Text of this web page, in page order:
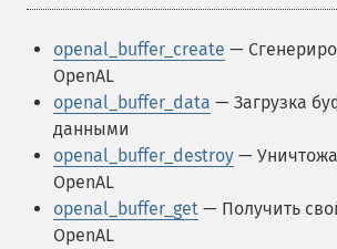
openal_buffer_create —
OpenAL
openal_buffer_data — Загрузка
данными
openal_buffer_destroy —
OpenAL
openal_buffer_get — Получить
OpenAL